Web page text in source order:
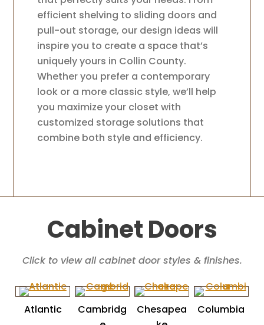
efficient shelving to sliding doors and
pull-out storage, our design ideas will
inspire you to create a space that’s
uniquely yours in Collin County.
Whether you prefer a contemporary
look or a more classic style, we’ll help
you maximize your closet with
customized storage solutions that
combine both style and efficiency.
Cabinet Doors
Click to view all cabinet door styles & finishes.
Atlantic
Cambridg
Chesapea
Columbia